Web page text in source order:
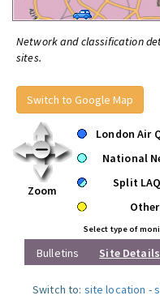
Network and classification
sites.
Switch to Google Map
Zoom
London Air
National
Split
Select type of
Bulletins Site Details
Switch to: site location -